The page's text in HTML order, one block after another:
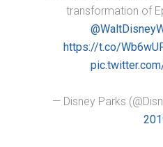
transformation of
https://t.co/
— Disney Parks